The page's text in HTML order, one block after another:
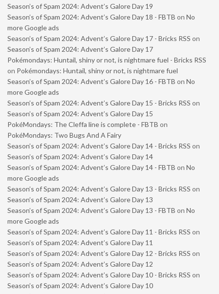
Season’s of Spam 2024: Advent’s Galore Day 19
Season’s of Spam 2024: Advent’s Galore Day 18 - FBTB on No
more Google ads
Season’s of Spam 2024: Advent’s Galore Day 17 - Bricks RSS on
Season’s of Spam 2024: Advent’s Galore Day 17
Pokémondays: Huntail, shiny or not, is nightmare fuel - Bricks RSS
on Pokémondays: Huntail, shiny or not, is nightmare fuel
Season’s of Spam 2024: Advent’s Galore Day 16 - FBTB on No
more Google ads
Season’s of Spam 2024: Advent’s Galore Day 15 - Bricks RSS on
Season’s of Spam 2024: Advent’s Galore Day 15
PokéMondays: The Cleffa line is complete - FBTB on
PokéMondays: Two Bugs And A Fairy
Season’s of Spam 2024: Advent’s Galore Day 14 - Bricks RSS on
Season’s of Spam 2024: Advent’s Galore Day 14
Season’s of Spam 2024: Advent’s Galore Day 14 - FBTB on No
more Google ads
Season’s of Spam 2024: Advent’s Galore Day 13 - Bricks RSS on
Season’s of Spam 2024: Advent’s Galore Day 13
Season’s of Spam 2024: Advent’s Galore Day 13 - FBTB on No
more Google ads
Season’s of Spam 2024: Advent’s Galore Day 11 - Bricks RSS on
Season’s of Spam 2024: Advent’s Galore Day 11
Season’s of Spam 2024: Advent’s Galore Day 12 - Bricks RSS on
Season’s of Spam 2024: Advent’s Galore Day 12
Season’s of Spam 2024: Advent’s Galore Day 10 - Bricks RSS on
Season’s of Spam 2024: Advent’s Galore Day 10